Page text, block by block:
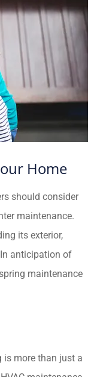
Home
should consider
maintenance.
its exterior,
anticipation of
maintenance
is more than just a